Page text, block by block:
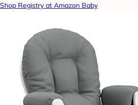
Shop Registry at Amazon Baby